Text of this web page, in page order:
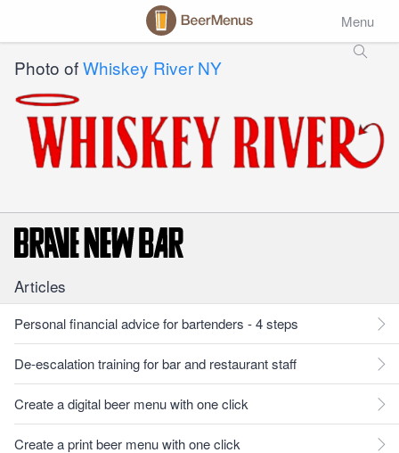
Menu
Photo ofWhiskey River NY
Articles
Personal financial advice for bartenders - 4 steps
De-escalation training for bar and restaurant staff
Create a digital beer menu with one click
Create a print beer menu with one click